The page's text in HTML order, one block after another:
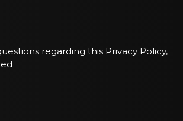
regarding this Privacy Policy,